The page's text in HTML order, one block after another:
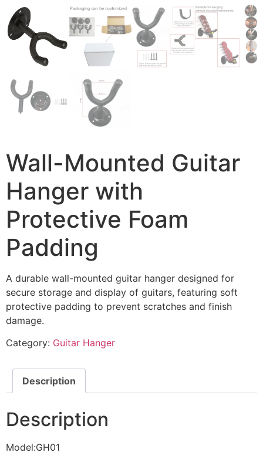
Wall-Mounted Guitar
Hanger with
Protective Foam
Padding
A durable wall-mounted guitar hanger designed for
secure storage and display of guitars, featuring soft
protective padding to prevent scratches and finish
damage.
Category: Guitar Hanger
Description
Description
Model:GH01